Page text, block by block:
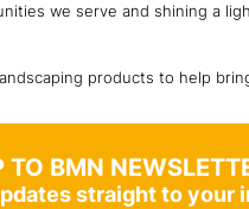
we serve and shining a
products to help
TO BMN
straight to your